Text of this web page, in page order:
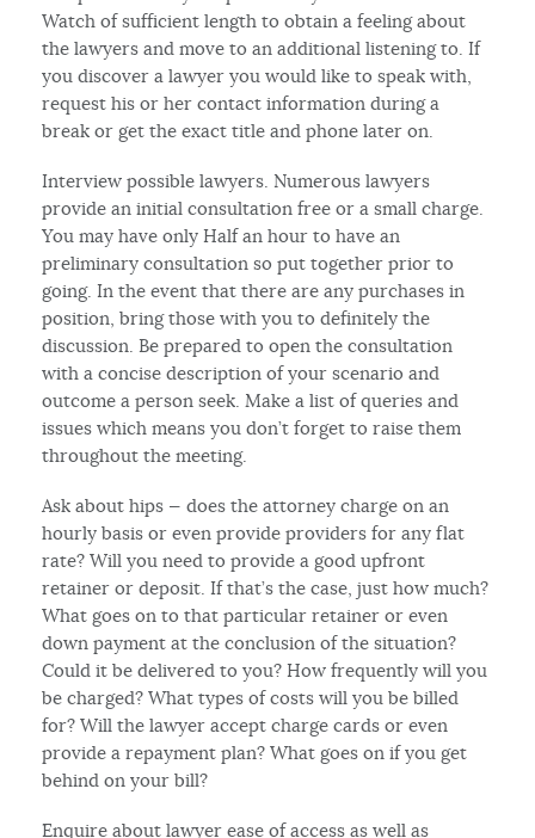
Watch of sufficient length to obtain a feeling about
the lawyers and move to an additional listening to. If
you discover a lawyer you would like to speak with,
request his or her contact information during a
break or get the exact title and phone later on.
Interview possible lawyers. Numerous lawyers
provide an initial consultation free or a small charge.
You may have only Half an hour to have an
preliminary consultation so put together prior to
going. In the event that there are any purchases in
position, bring those with you to definitely the
discussion. Be prepared to open the consultation
with a concise description of your scenario and
outcome a person seek. Make a list of queries and
issues which means you don’t forget to raise them
throughout the meeting.
Ask about hips — does the attorney charge on an
hourly basis or even provide providers for any flat
rate? Will you need to provide a good upfront
retainer or deposit. If that’s the case, just how much?
What goes on to that particular retainer or even
down payment at the conclusion of the situation?
Could it be delivered to you? How frequently will you
be charged? What types of costs will you be billed
for? Will the lawyer accept charge cards or even
provide a repayment plan? What goes on if you get
behind on your bill?
Enquire about lawyer ease of access as well as